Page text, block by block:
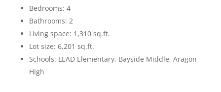
Bedrooms: 4
Bathrooms: 2
Living space: 1,310 sq.ft.
Lot size: 6,201 sq.ft.
Schools: LEAD Elementary, Bayside Middle, Aragon
High